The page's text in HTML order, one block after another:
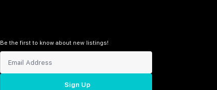
Be the first to know about new listings!
Sign Up